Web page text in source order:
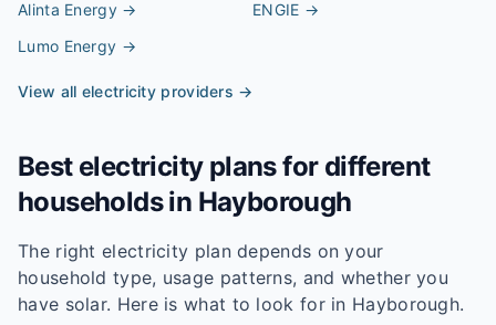
Alinta Energy→ ENGIE →
Lumo Energy →
View all electricity providers →
Best electricity plans for different
households in Hayborough
The right electricity plan depends on your
household type, usage patterns, and whether you
have solar. Here is what to look for in Hayborough.